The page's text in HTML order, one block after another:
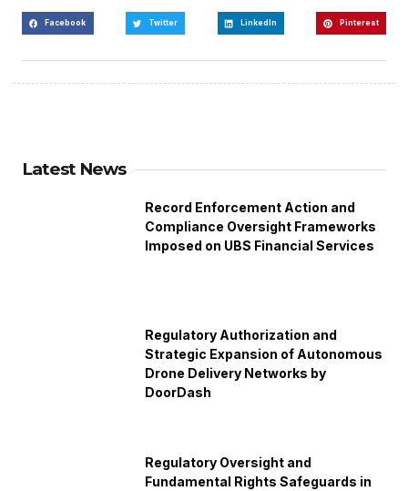
Facebook Twitter LinkedIn Pinterest
Latest News
Record Enforcement Action and
Compliance Oversight Frameworks
Imposed on UBS Financial Services
Regulatory Authorization and
Strategic Expansion of Autonomous
Drone Delivery Networks by
DoorDash
Regulatory Oversight and
Fundamental Rights Safeguards in